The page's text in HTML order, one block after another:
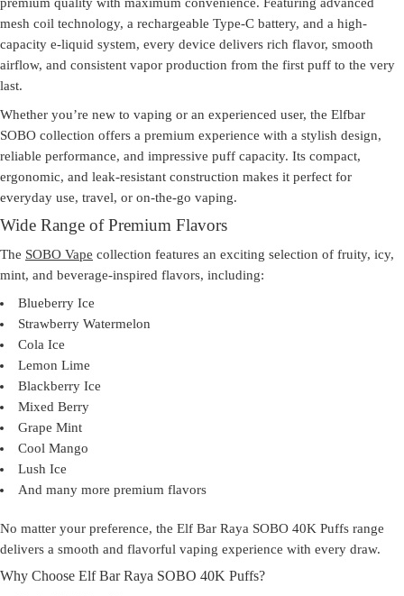
premium quality with maximum convenience. Featuring advanced
mesh coil technology, a rechargeable Type-C battery, and a high-
capacity e-liquid system, every device delivers rich flavor, smooth
airflow, and consistent vapor production from the first puff to the very
last.
Whether you’re new to vaping or an experienced user, the Elfbar
SOBO collection offers a premium experience with a stylish design,
reliable performance, and impressive puff capacity. Its compact,
ergonomic, and leak-resistant construction makes it perfect for
everyday use, travel, or on-the-go vaping.
Wide Range of Premium Flavors
The SOBO Vape collection features an exciting selection of fruity, icy,
mint, and beverage-inspired flavors, including:
Blueberry Ice
Strawberry Watermelon
Cola Ice
Lemon Lime
Blackberry Ice
Mixed Berry
Grape Mint
Cool Mango
Lush Ice
And many more premium flavors
No matter your preference, the Elf Bar Raya SOBO 40K Puffs range
delivers a smooth and flavorful vaping experience with every draw.
Why Choose Elf Bar Raya SOBO 40K Puffs?